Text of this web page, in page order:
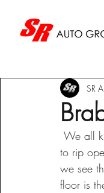
SR
to rip
we see
floor is